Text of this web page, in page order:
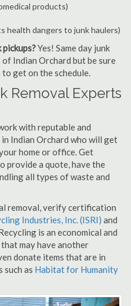
products)
health dangers to junk haulers)
pickups?Yes! Same day junk
Indian Orchard but be sure
get on the schedule.
Removal Experts
with reputable and
Indian Orchard who will get
home or office. Get
provide a quote, have the
all types of waste and
removal, verify certification
Industries, Inc. (ISRI) and
is an economical and
may have another
donate items that are in
as Habitat for Humanity